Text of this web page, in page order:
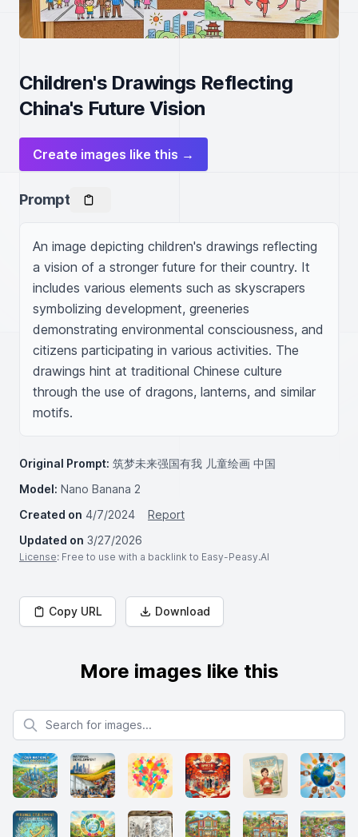
Children's Drawings Reflecting
China's Future Vision
Create images like this →
Prompt
An image depicting children's drawings reflecting
a vision of a stronger future for their country. It
includes various elements such as skyscrapers
symbolizing development, greeneries
demonstrating environmental consciousness, and
citizens participating in various activities. The
drawings hint at traditional Chinese culture
through the use of dragons, lanterns, and similar
motifs.
Original Prompt: 筑梦未来强国有我 儿童绘画 中国
Model: Nano Banana 2
Created on 4/7/2024
Report
Updated on 3/27/2026
License: Free to use with a backlink to Easy-Peasy.AI
Copy URL Download
More images like this
Search for images